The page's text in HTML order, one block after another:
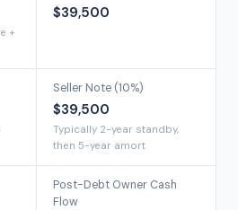
+
$39,500
Seller Note (10%)
$39,500
Typically 2-year standby,
then 5-year amort
Post-Debt Owner Cash
Flow